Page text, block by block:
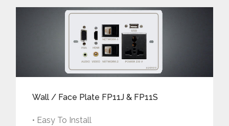
Wall / Face Plate FP11J & FP11S
• Easy To Install